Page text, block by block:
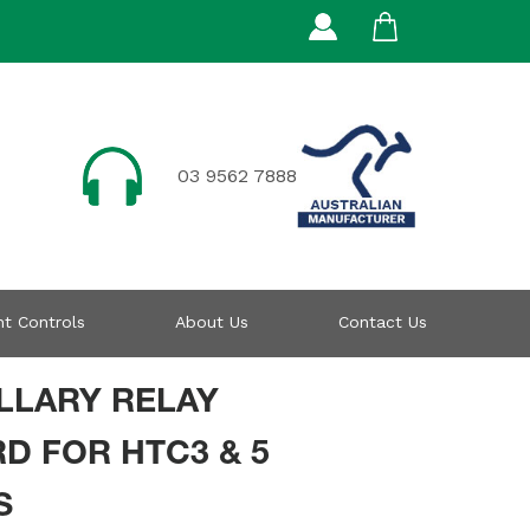
03 9562 7888
Controls About Us Contact Us
RELAY
FOR HTC3 & 5